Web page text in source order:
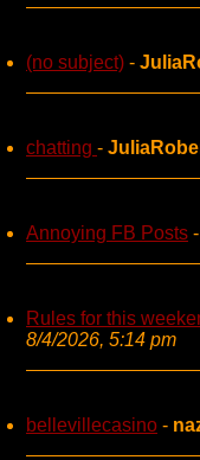
(no subject) -
chatting -
Annoying FB Posts -
Rules for this
8/4/2026, 5:14 pm
bellevillecasino -